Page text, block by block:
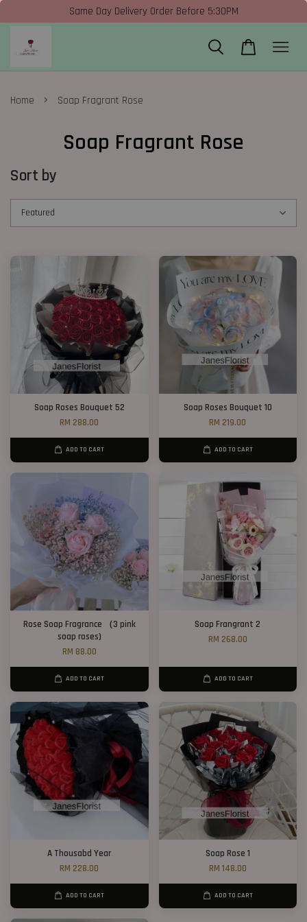
Same Day Delivery Order Before 5:30PM
Home › Soap Fragrant Rose
Soap Fragrant Rose
Sort by
Soap Roses Bouquet 52
RM 288.00
ADD TO CART
Soap Roses Bouquet 10
RM 219.00
ADD TO CART
Rose Soap Fragrance （3 pink
soap roses)
RM 88.00
ADD TO CART
Soap Frangrant 2
RM 268.00
ADD TO CART
A Thousabd Year
RM 228.00
ADD TO CART
Soap Rose 1
RM 148.00
ADD TO CART